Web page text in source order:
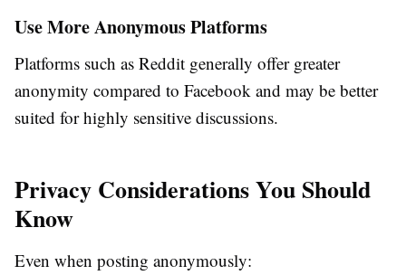
Use More Anonymous Platforms
Platforms such as Reddit generally offer greater
anonymity compared to Facebook and may be better
suited for highly sensitive discussions.
Privacy Considerations You Should
Know
Even when posting anonymously: